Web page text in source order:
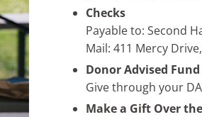
Checks
Payable to: Second
Mail: 411 Mercy
Donor Advised Fund
Give through your
Make a Gift Over